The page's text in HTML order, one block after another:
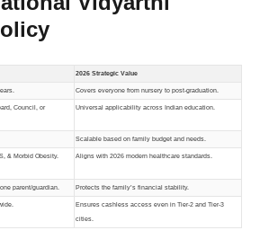
2026 Strategic Value
Covers everyone from nursery to post-graduation.
Council, or Universal applicability across Indian education.
Scalable based on family budget and needs.
& Morbid Obesity. Aligns with 2026 modern healthcare standards.
one parent/guardian. Protects the family’s financial stability.
Ensures cashless access even in Tier-2 and Tier-3
cities.